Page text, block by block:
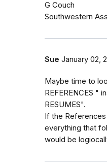
G Couch
Southwestern
Sue January 02,
Maybe time to
REFERENCES "
RESUMES".
If the References
everything that
would be